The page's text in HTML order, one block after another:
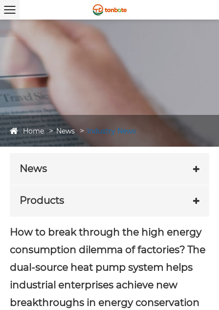
Home News Industry News
News
Products
How to break through the high energy
consumption dilemma of factories? The
dual-source heat pump system helps
industrial enterprises achieve new
breakthroughs in energy conservation